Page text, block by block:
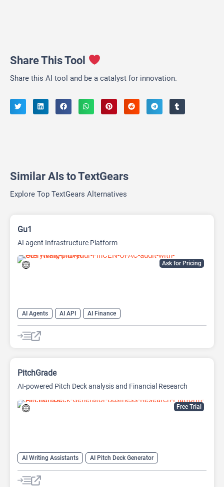
Share This Tool
Share this AI tool and be a catalyst for innovation.
Similar AIs to TextGears
Explore Top TextGears Alternatives
Ask for Pricing
Gu1
AI agent Infrastructure Platform
AI Agents AI API AI Finance
Free Trial
PitchGrade
AI-powered Pitch Deck analysis and Financial Research
AI Writing Assistants
AI Pitch Deck Generator
AI PPT Maker
AI Presentation Generator AI Writing